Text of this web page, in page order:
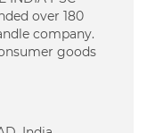
over 180
company.
goods